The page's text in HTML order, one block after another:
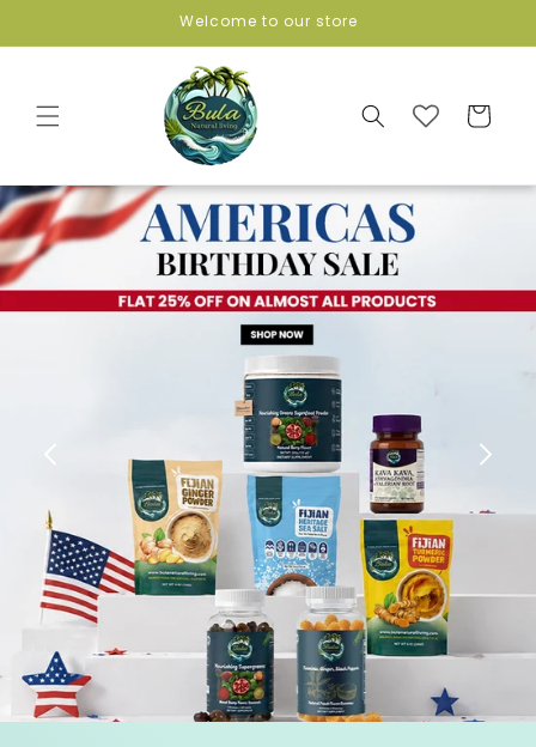
Welcome to our store
Cart